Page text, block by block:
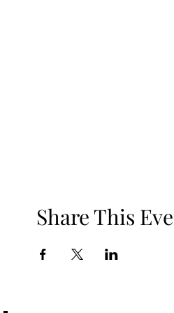
Share This